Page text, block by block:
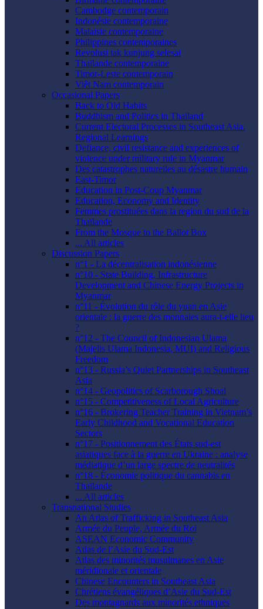
Cambodge contemporain
Indonésie contemporaine
Malaisie contemporaine
Philippines contemporaines
Revolusi tak kunjung selesai
Thaïlande contemporaine
Timor-Leste contemporain
Viêt Nam contemporain
Occasional Papers
Back to Old Habits
Buddhism and Politics in Thailand
Current Electoral Processes in Southeast Asia.
Regional Learnings
Defiance, civil resistance and experiences of
violence under military rule in Myanmar
Des catastrophes naturelles au désastre humain
East-Timor
Education in Post-Coup Myanmar
Education, Economy and Identity
Femmes prostituées dans la region du sud de la
Thaïlande
From the Mosque to the Ballot Box
... All articles
Discussion Papers
n°1 - La décentralisation indonésienne
n°10 - State Building, Infrastructure
Development and Chinese Energy Projects in
Myanmar
n°11 - Évolution du rôle du yuan en Asie
orientale : la guerre des monnaies aura-t-elle lieu
?
n°12 - The Council of Indonesian Ulama
(Majelis Ulama Indonesia, MUI) and Religious
Freedom
n°13 - Russia’s Quiet Partnerships in Southeast
Asia
n°14 - Geopolitics of Scarborough Shoal
n°15 - Competitiveness of Local Agriculture
n°16 - Brokering Teacher Training in Vietnam’s
Early Childhood and Vocational Education
Sectors
n°17 - Positionnement des États sud-est
asiatiques face à la guerre en Ukraine : analyse
médiatique d’un large spectre de neutralités
n°18 - Économie politique du cannabis en
Thaïlande
... All articles
Transnational Studies
An Atlas of Trafficking in Southeast Asia
Armée du Peuple, Armée du Roi
ASEAN Economic Community
Atlas de l’Asie du Sud-Est
Atlas des minorités musulmanes en Asie
méridionale et orientale
Chinese Encounters in Southeast Asia
Chrétiens évangéliques d’Asie du Sud-Est
Des montagnards aux minorités ethniques